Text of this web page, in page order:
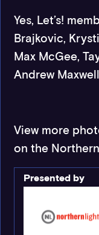
Yes, Let’s!
Brajkovic,
Max McGee,
Andrew
View more
on the
Presented by